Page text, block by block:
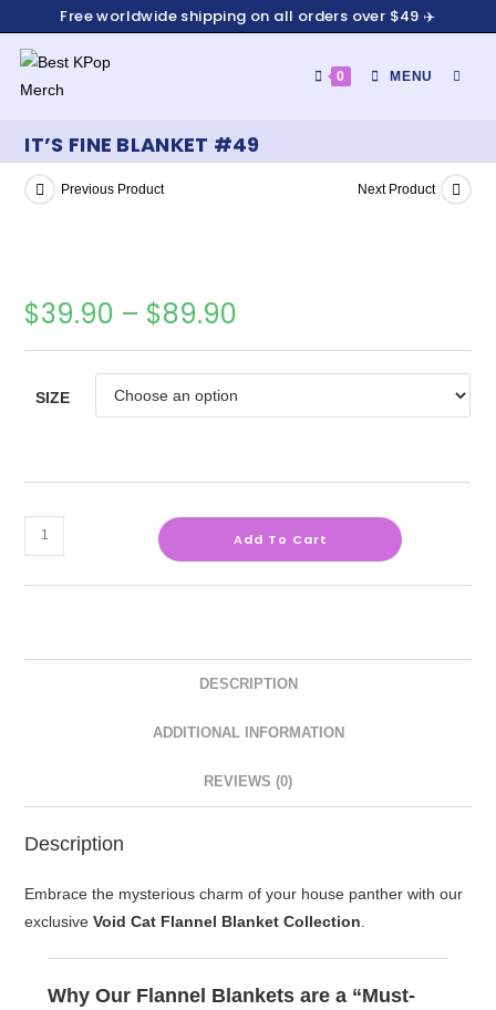
Free worldwide shipping on all orders over $49 ✈️
0 MENU
IT’S FINE BLANKET #49
Previous Product Next Product
$39.90 – $89.90
SIZE
Add To Cart
DESCRIPTION
ADDITIONAL INFORMATION
REVIEWS (0)
Description
Embrace the mysterious charm of your house panther with our
exclusiveVoid Cat Flannel Blanket Collection
Why Our Flannel Blankets are a “Must-